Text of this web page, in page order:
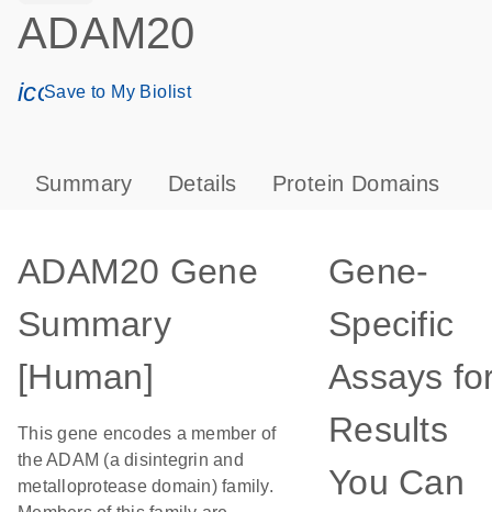
ADAM20
icon_0171_ls_qf_save_program-s
Save to My Biolist
Summary Details Protein Domains
ADAM20 Gene
Summary
[Human]
This gene encodes a member of
the ADAM (a disintegrin and
metalloprotease domain) family.
Gene-
Specific
Assays
Results
You Can